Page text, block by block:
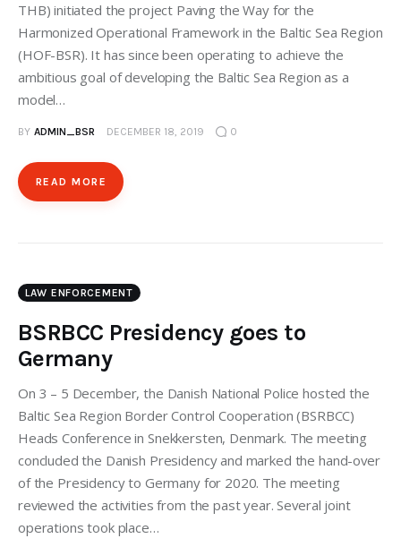
THB) initiated the project Paving the Way for the
Harmonized Operational Framework in the Baltic Sea Region
(HOF-BSR). It has since been operating to achieve the
ambitious goal of developing the Baltic Sea Region as a
model…
BY ADMIN_BSR DECEMBER 18, 2019 0
READ MORE
LAW ENFORCEMENT
BSRBCC Presidency goes to
Germany
On 3 – 5 December, the Danish National Police hosted the
Baltic Sea Region Border Control Cooperation (BSRBCC)
Heads Conference in Snekkersten, Denmark. The meeting
concluded the Danish Presidency and marked the hand-over
of the Presidency to Germany for 2020. The meeting
reviewed the activities from the past year. Several joint
operations took place…